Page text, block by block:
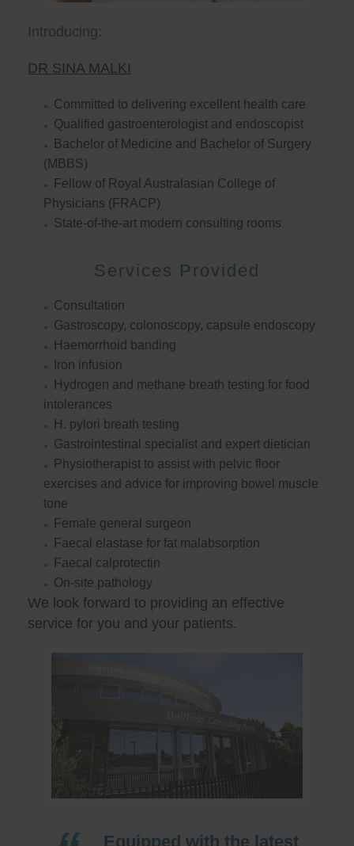
Introducing:
DR SINA MALKI
Committed to delivering excellent health care
Qualified gastroenterologist and endoscopist
Bachelor of Medicine and Bachelor of Surgery
(MBBS)
Fellow of Royal Australasian College of
Physicians (FRACP)
State-of-the-art modern consulting rooms
Services Provided
Consultation
Gastroscopy, colonoscopy, capsule endoscopy
Haemorrhoid banding
Iron infusion
Hydrogen and methane breath testing for food
intolerances
H. pylori breath testing
Gastrointestinal specialist and expert dietician
Physiotherapist to assist with pelvic floor
exercises and advice for improving bowel muscle
tone
Female general surgeon
Faecal elastase for fat malabsorption
Faecal calprotectin
On-site pathology
We look forward to providing an effective
service for you and your patients.
Equipped with the latest